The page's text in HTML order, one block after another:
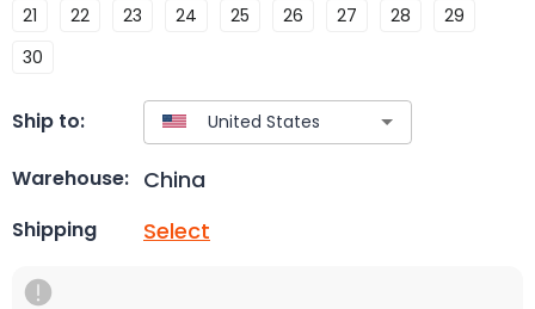
21 22 23 24 25 26 27 28
29
30
Ship to:
Warehouse: China
Shipping Select